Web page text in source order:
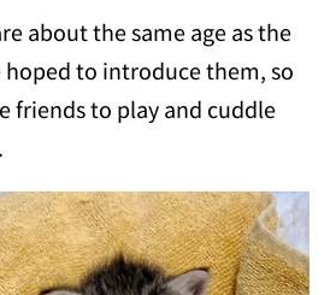
about the same age as the
to introduce them, so
friends to play and cuddle